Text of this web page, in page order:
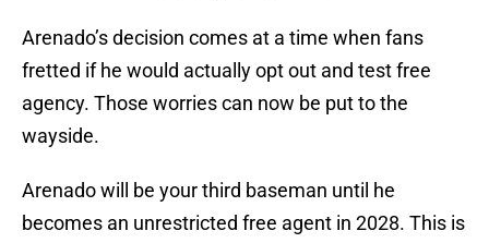
Arenado’s decision comes at a time when fans
fretted if he would actually opt out and test free
agency. Those worries can now be put to the
wayside.
Arenado will be your third baseman until he
becomes an unrestricted free agent in 2028. This is